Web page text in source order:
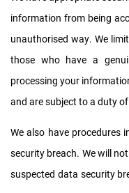
information from being
unauthorised way. We
those who have a
processing your
and are subject to a duty
We also have procedures
security breach. We will
suspected data security